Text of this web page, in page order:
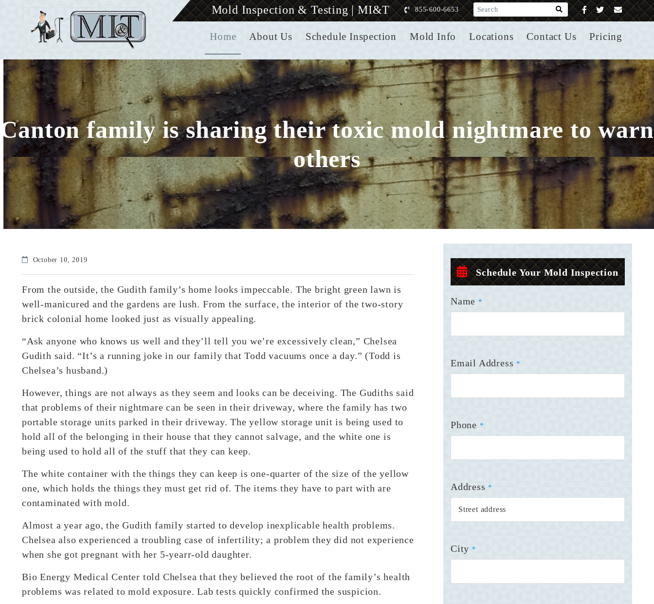
Home About Us Schedule Inspection Mold Info Locations Contact Us Pricing
Mold Inspection & Testing | MI&T 855-600-6653 What are you looking for?
Canton family is sharing their toxic mold nightmare to warn
others
October 10, 2019
From the outside, the Gudith family’s home looks impeccable. The bright green lawn is
well-manicured and the gardens are lush. From the surface, the interior of the two-story
brick colonial home looked just as visually appealing.
“Ask anyone who knows us well and they’ll tell you we’re excessively clean,” Chelsea
Gudith said. “It’s a running joke in our family that Todd vacuums once a day.” (Todd is
Chelsea’s husband.)
However, things are not always as they seem and looks can be deceiving. The Gudiths said
that problems of their nightmare can be seen in their driveway, where the family has two
portable storage units parked in their driveway. The yellow storage unit is being used to
hold all of the belonging in their house that they cannot salvage, and the white one is
being used to hold all of the stuff that they can keep.
The white container with the things they can keep is one-quarter of the size of the yellow
one, which holds the things they must get rid of. The items they have to part with are
contaminated with mold.
Almost a year ago, the Gudith family started to develop inexplicable health problems.
Chelsea also experienced a troubling case of infertility; a problem they did not experience
when she got pregnant with her 5-yearr-old daughter.
Bio Energy Medical Center told Chelsea that they believed the root of the family’s health
problems was related to mold exposure. Lab tests quickly confirmed the suspicion.
Schedule Your Mold Inspection
Name *
Email Address *
Phone *
Address *
City *